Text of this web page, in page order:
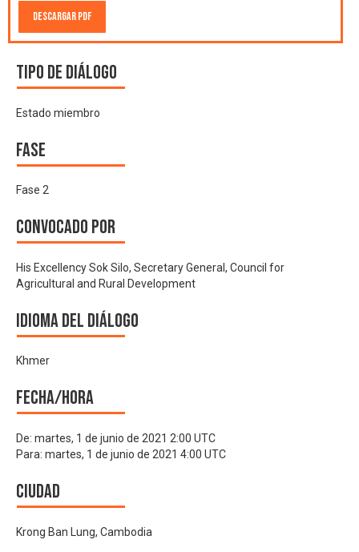
Descargar PDF
Tipo de diálogo
Estado miembro
Fase
Fase 2
Convocado por
His Excellency Sok Silo, Secretary General, Council for
Agricultural and Rural Development
Idioma del Diálogo
Khmer
Fecha/hora
De: martes, 1 de junio de 2021 2:00 UTC
Para: martes, 1 de junio de 2021 4:00 UTC
Ciudad
Krong Ban Lung, Cambodia